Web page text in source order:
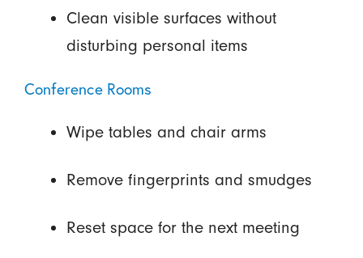
Clean visible surfaces without
disturbing personal items
Conference Rooms
Wipe tables and chair arms
Remove fingerprints and smudges
Reset space for the next meeting